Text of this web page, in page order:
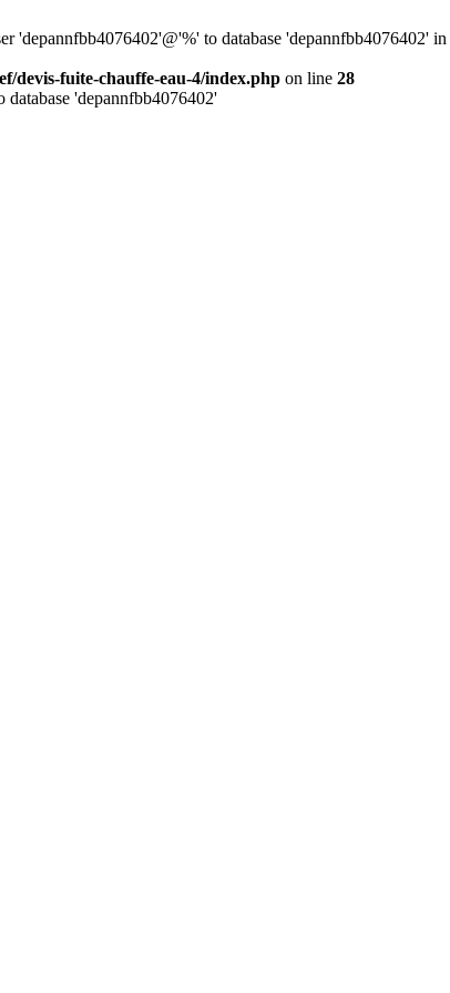
'depannfbb4076402'@'%' to database 'depannfbb4076402' in
devis-fuite-chauffe-eau-4/index.php on line 28
'depannfbb4076402'